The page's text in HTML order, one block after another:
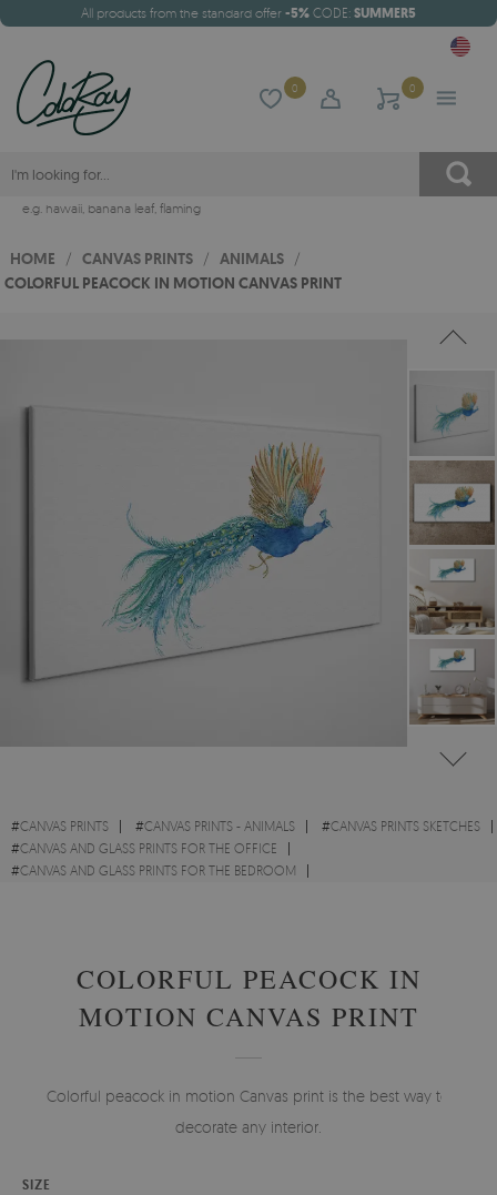
All products from the standard offer -5% CODE: SUMMER5
0 0
e.g. hawaii, banana leaf, flaming
HOME / CANVAS PRINTS / ANIMALS /
COLORFUL PEACOCK IN MOTION CANVAS PRINT
#CANVAS PRINTS #CANVAS PRINTS - ANIMALS #CANVAS PRINTS SKETCHES
#CANVAS AND GLASS PRINTS FOR THE OFFICE
#CANVAS AND GLASS PRINTS FOR THE BEDROOM
COLORFUL PEACOCK IN
MOTION CANVAS PRINT
Colorful peacock in motion Canvas print is the best way to
decorate any interior.
SIZE